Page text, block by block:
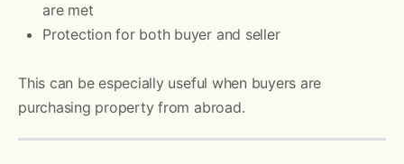
are met
Protection for both buyer and seller
This can be especially useful when buyers are
purchasing property from abroad.